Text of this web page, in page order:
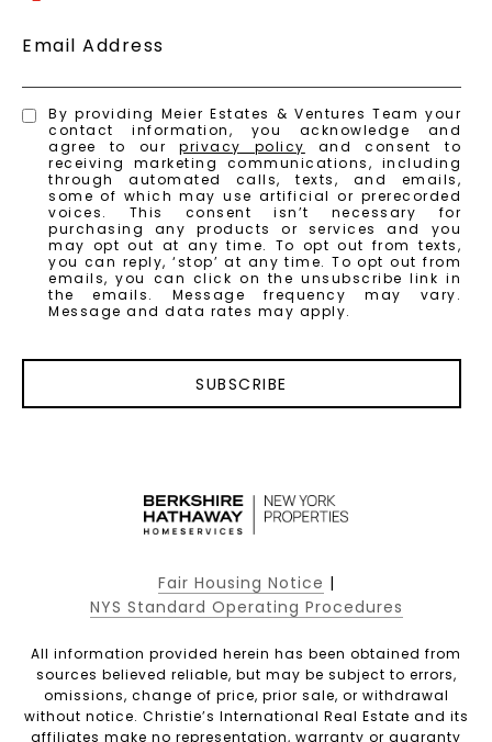
Email Address
By providing Meier Estates & Ventures Team your
contact information, you acknowledge and
agree to ourprivacy policy
and consent to
receiving marketing communications, including
through automated calls, texts, and emails,
some of which may use artificial or prerecorded
voices. This consent isn’t necessary for
purchasing any products or services and you
may opt out at any time. To opt out from texts,
you can reply, ‘stop’ at any time. To opt out from
emails, you can click on the unsubscribe link in
the emails. Message frequency may vary.
Message and data rates may apply.
SUBSCRIBE
Fair Housing Notice |
NYS Standard Operating Procedures
All information provided herein has been obtained from
sources believed reliable, but may be subject to errors,
omissions, change of price, prior sale, or withdrawal
without notice. Christie’s International Real Estate and its
affiliates make no representation, warranty or guaranty